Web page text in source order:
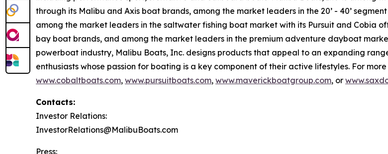
through its Malibu and Axis boat brands, among the market leaders in the 20’ - 40’
among the market leaders in the saltwater fishing boat market with its Pursuit and Cobia
bay boat brands, and among the market leaders in the premium adventure dayboat
powerboat industry, Malibu Boats, Inc. designs products that appeal to an expanding
enthusiasts whose passion for boating is a key component of their active lifestyles. For
www.cobaltboats.com, www.pursuitboats.com, www.maverickboatgroup.com, or
Contacts:
Investor Relations:
InvestorRelations@MalibuBoats.com
Press: